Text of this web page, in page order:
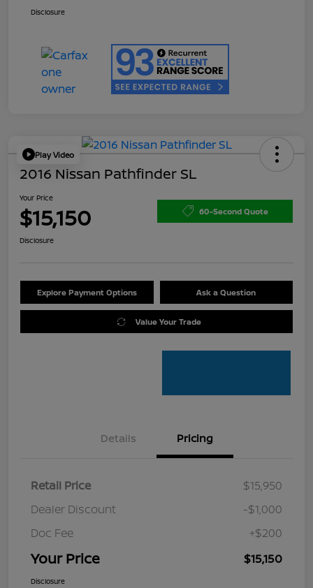
Disclosure
Play Video
2016 Nissan Pathfinder SL
Your Price
$15,150 60-Second Quote
Disclosure
Explore Payment Options Ask a Question
Value Your Trade
Details Pricing
Retail Price
$15,950
Dealer Discount
-$1,000
Doc Fee
+$200
Your Price $15,150
Disclosure